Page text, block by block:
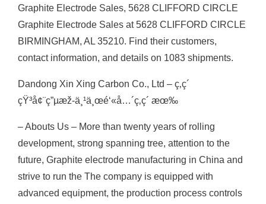
Graphite Electrode Sales, 5628 CLIFFORD CIRCLE
Graphite Electrode Sales at 5628 CLIFFORD CIRCLE
BIRMINGHAM, AL 35210. Find their customers,
contact information, and details on 1083 shipments.
Dandong Xin Xing Carbon Co., Ltd – ç‚­ç´
çŸ³å¢¨ç”µæž-ä¸¹ä¸œé‘«å…´ç‚­ç´ æœ‰
– Abouts Us – More than twenty years of rolling
development, strong spanning tree, attention to the
future, Graphite electrode manufacturing in China and
strive to run the The company is equipped with
advanced equipment, the production process controls